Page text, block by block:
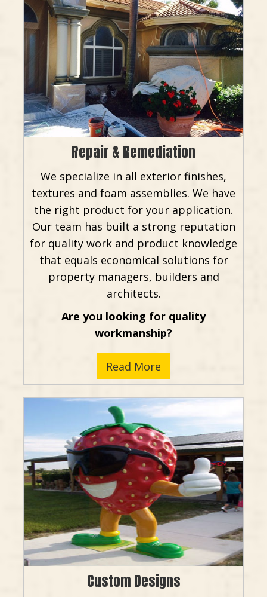
Repair & Remediation
We specialize in all exterior finishes,
textures and foam assemblies. We have
the right product for your application.
Our team has built a strong reputation
for quality work and product knowledge
that equals economical solutions for
property managers, builders and
architects.
Are you looking for quality
workmanship?
Read More
Custom Designs